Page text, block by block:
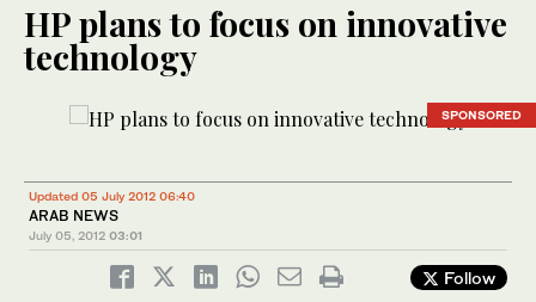
HP plans to focus on innovative
technology
SPONSORED
Updated 05 July 2012 06:40
ARAB NEWS
July 05, 2012 03:01
Follow